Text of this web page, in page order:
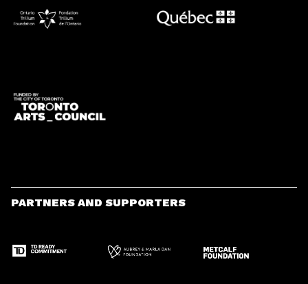
PARTNERS AND SUPPORTERS